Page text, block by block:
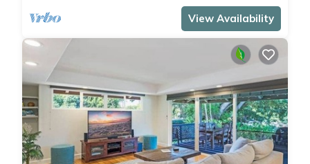
View Availability